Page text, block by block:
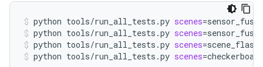
python tools/run_all_tests.py scenes=
python tools/run_all_tests.py scenes=
python tools/run_all_tests.py scenes=
python tools/run_all_tests.py scenes=checkerboard